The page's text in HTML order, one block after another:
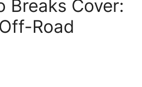
Breaks Cover:
Road